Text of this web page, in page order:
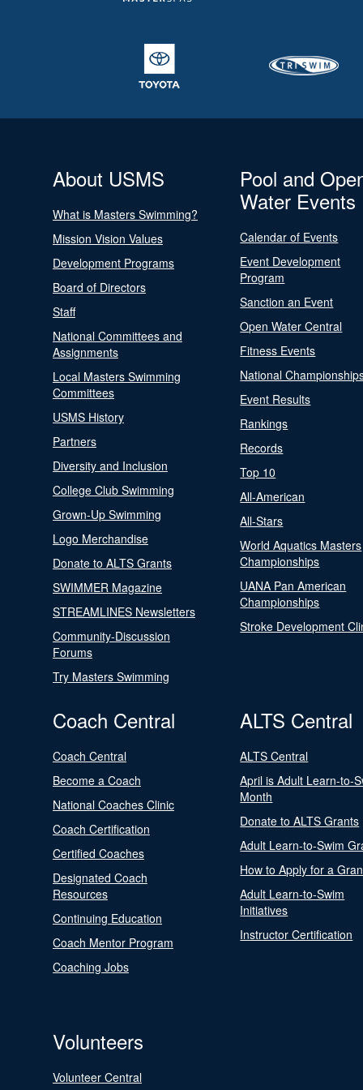
About USMS
What is Masters Swimming?
Mission Vision Values
Development Programs
Board of Directors
Staff
National Committees and
Assignments
Local Masters Swimming
Committees
USMS History
Partners
Diversity and Inclusion
College Club Swimming
Grown-Up Swimming
Logo Merchandise
Donate to ALTS Grants
SWIMMER Magazine
STREAMLINES Newsletters
Community-Discussion
Forums
Try Masters Swimming
Pool and
Water Events
Calendar of Events
Event Development
Program
Sanction an Event
Open Water Central
Fitness Events
National
Event Results
Rankings
Records
Top 10
All-American
All-Stars
World Aquatics Masters
Championships
UANA Pan American
Championships
Stroke Development
Coach Central
Coach Central
Become a Coach
National Coaches Clinic
Coach Certification
Certified Coaches
Designated Coach
Resources
Continuing Education
Coach Mentor Program
Coaching Jobs
ALTS Central
ALTS Central
April is Adult Learn-to-
Month
Donate to ALTS Grants
Adult Learn-to-Swim
How to Apply for a
Adult Learn-to-Swim
Initiatives
Instructor Certification
Volunteers
Volunteer Central